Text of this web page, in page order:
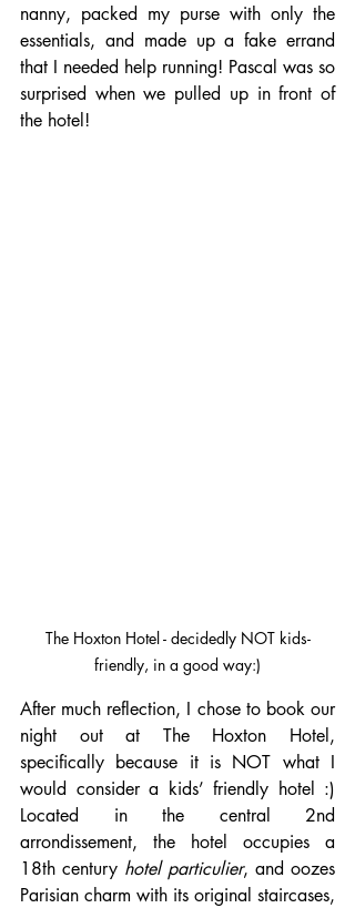
nanny, packed my purse with only the
essentials, and made up a fake errand
that I needed help running! Pascal was so
surprised when we pulled up in front of
the hotel!
The Hoxton Hotel - decidedly NOT kids-
friendly, in a good way:)
After much reflection, I chose to book our
night out at The Hoxton Hotel,
specifically because it is NOT what I
would consider a kids’ friendly hotel :)
Located in the central 2nd
arrondissement, the hotel occupies a
18th century hotel particulier, and oozes
Parisian charm with its original staircases,